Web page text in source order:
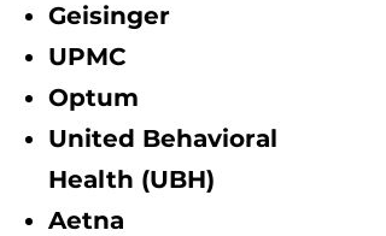
Geisinger​
UPMC
Optum
United Behavioral
Health (UBH)
Aetna